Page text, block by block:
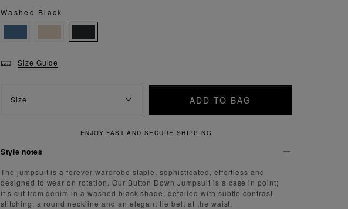
Washed Black
Size Guide
Size ADD TO BAG
QUICK AND EASY RETURNS
Style notes
The jumpsuit is a forever wardrobe staple, sophisticated, effortless and
designed to wear on rotation. Our Button Down Jumpsuit is a case in point;
it’s cut from denim in a washed black shade, detailed with subtle contrast
stitching, a round neckline and an elegant tie belt at the waist.